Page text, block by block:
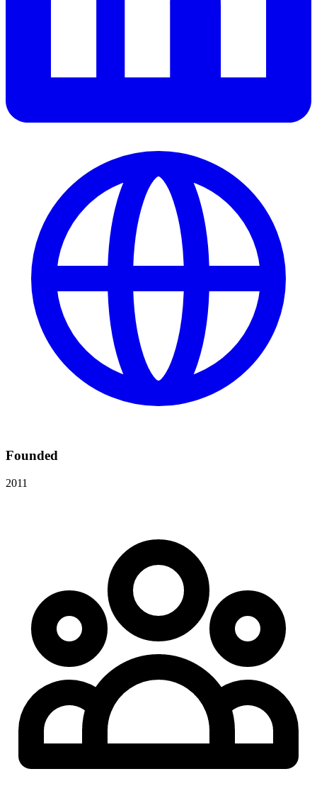
Founded
2011